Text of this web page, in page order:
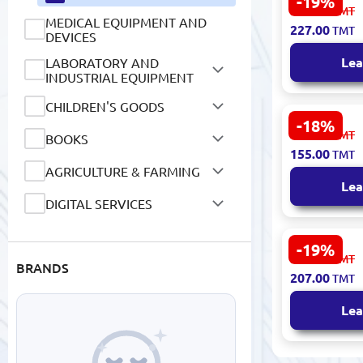
MEDICAL EQUIPMENT AND
DEVICES
LABORATORY AND
INDUSTRIAL EQUIPMENT
CHILDREN'S GOODS
BOOKS
AGRICULTURE & FARMING
DIGITAL SERVICES
BRANDS
Carich
Knee Patch
Extract
281.00TMT
227.00TMT
-18%
CARICH
Touch
191.00TMT
155.00TMT
-19%
CARICH
Foot Patch
256.00TMT
207.00TMT